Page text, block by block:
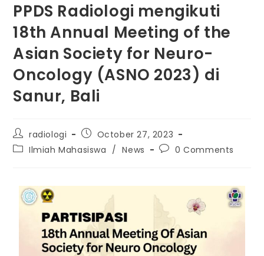
PPDS Radiologi mengikuti
18th Annual Meeting of the
Asian Society for Neuro-
Oncology (ASNO 2023) di
Sanur, Bali
radiologi
October 27, 2023
Ilmiah Mahasiswa / News 0 Comments